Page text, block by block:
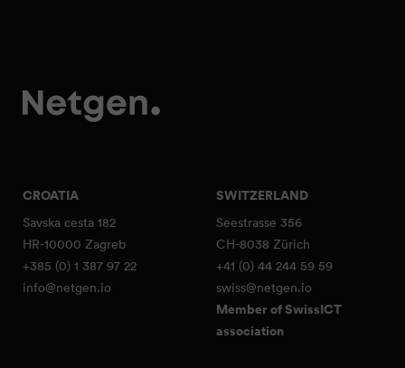
CROATIA
Savska cesta 182
HR-10000 Zagreb
+385 (0) 1 387 97 22
info@netgen.io
SWITZERLAND
Seestrasse 356
CH-8038 Zürich
+41 (0) 44 244 59 59
swiss@netgen.io
Member of SwissICT
association